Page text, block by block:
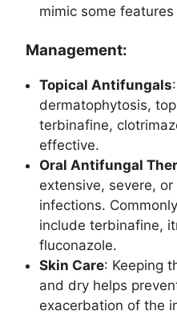
mimic some
Management:
Topical Antifungals
dermatophytosis,
terbinafine,
effective.
Oral Antifungal
extensive, severe,
infections.
include terbinafine,
fluconazole.
Skin Care: Keeping
and dry helps
exacerbation of the